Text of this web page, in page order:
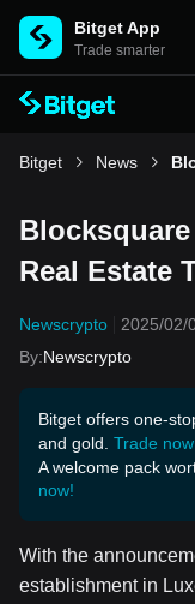
Bitget App
Trade smarter
Bitget News
Real Estate
Newscrypto
2025/02/
By:Newscrypto
Bitget offers one-
and gold. Trade
A welcome pack
now!
With the
establishment in